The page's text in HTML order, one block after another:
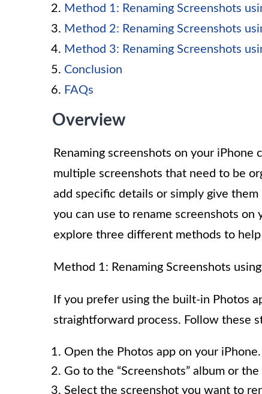
Method 1: Renaming Screenshots
Method 2: Renaming Screenshots
Method 3: Renaming Screenshots
Conclusion
FAQs
Overview
Renaming screenshots on your
multiple screenshots that need to be
add specific details or simply give
you can use to rename screenshots on
explore three different methods to
Method 1: Renaming Screenshots
If you prefer using the built-in Photos
straightforward process. Follow these
Open the Photos app on your iPhone.
Go to the “Screenshots” album or
Select the screenshot you want to